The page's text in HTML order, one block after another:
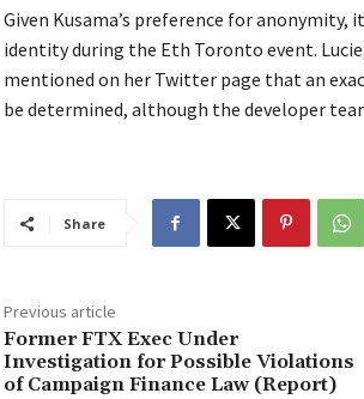
Given Kusama’s preference for
identity during the Eth Toronto event.
mentioned on her Twitter page that an
be determined, although the developer
Share
Previous article
Former FTX Exec Under
Investigation for Possible Violations
of Campaign Finance Law (Report)